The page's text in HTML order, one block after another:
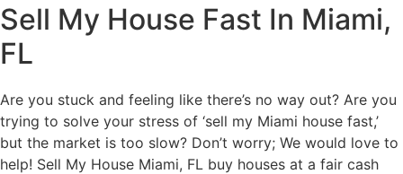
Sell My House Fast In Miami,
FL
Are you stuck and feeling like there’s no way out? Are you
trying to solve your stress of ‘sell my Miami house fast,’
but the market is too slow? Don’t worry; We would love to
help! Sell My House Miami, FL buy houses at a fair cash